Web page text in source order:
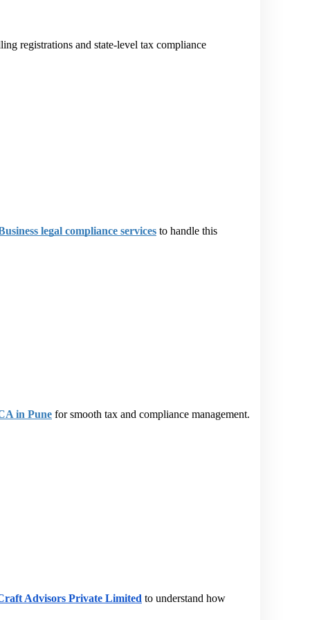
registrations and state-level tax compliance
legal compliance services to handle this
in Pune for smooth tax and compliance management.
Advisors Private Limited to understand how